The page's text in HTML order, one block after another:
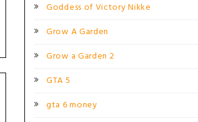
Goddess of Victory Nikke
Grow A Garden
Grow a Garden 2
GTA 5
gta 6 money